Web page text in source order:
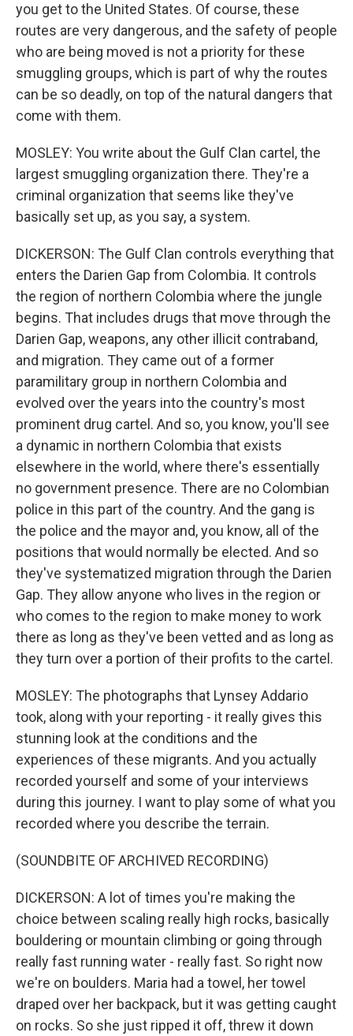
you get to the United States. Of course, these
routes are very dangerous, and the safety of people
who are being moved is not a priority for these
smuggling groups, which is part of why the routes
can be so deadly, on top of the natural dangers that
come with them.
MOSLEY: You write about the Gulf Clan cartel, the
largest smuggling organization there. They're a
criminal organization that seems like they've
basically set up, as you say, a system.
DICKERSON: The Gulf Clan controls everything that
enters the Darien Gap from Colombia. It controls
the region of northern Colombia where the jungle
begins. That includes drugs that move through the
Darien Gap, weapons, any other illicit contraband,
and migration. They came out of a former
paramilitary group in northern Colombia and
evolved over the years into the country's most
prominent drug cartel. And so, you know, you'll see
a dynamic in northern Colombia that exists
elsewhere in the world, where there's essentially
no government presence. There are no Colombian
police in this part of the country. And the gang is
the police and the mayor and, you know, all of the
positions that would normally be elected. And so
they've systematized migration through the Darien
Gap. They allow anyone who lives in the region or
who comes to the region to make money to work
there as long as they've been vetted and as long as
they turn over a portion of their profits to the cartel.
MOSLEY: The photographs that Lynsey Addario
took, along with your reporting - it really gives this
stunning look at the conditions and the
experiences of these migrants. And you actually
recorded yourself and some of your interviews
during this journey. I want to play some of what you
recorded where you describe the terrain.
(SOUNDBITE OF ARCHIVED RECORDING)
DICKERSON: A lot of times you're making the
choice between scaling really high rocks, basically
bouldering or mountain climbing or going through
really fast running water - really fast. So right now
we're on boulders. Maria had a towel, her towel
draped over her backpack, but it was getting caught
on rocks. So she just ripped it off, threw it down